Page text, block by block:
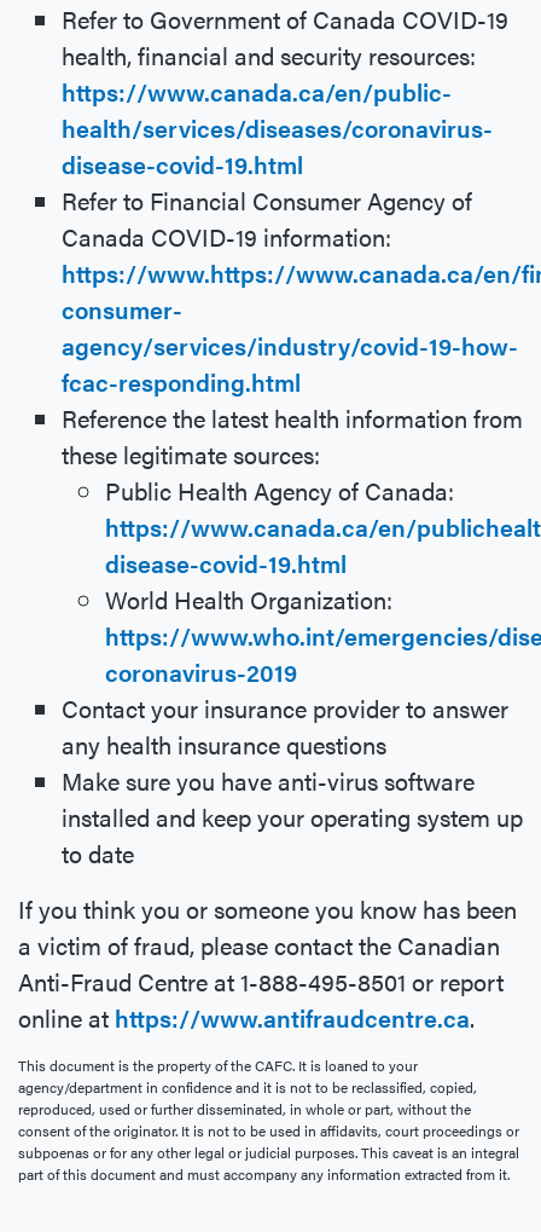
Refer to Government of Canada COVID-19
health, financial and security resources:
https://www.canada.ca/en/public-
health/services/diseases/coronavirus-
disease-covid-19.html
Refer to Financial Consumer Agency of
Canada COVID-19 information:
https://www.https://www.canada.ca/en/
consumer-
agency/services/industry/covid-19-how-
fcac-responding.html
Reference the latest health information from
these legitimate sources:
Public Health Agency of Canada:
https://www.canada.ca/en/
disease-covid-19.html
World Health Organization:
https://www.who.int/emergencies/
coronavirus-2019
Contact your insurance provider to answer
any health insurance questions
Make sure you have anti-virus software
installed and keep your operating system up
to date
If you think you or someone you know has been
a victim of fraud, please contact the Canadian
Anti-Fraud Centre at 1-888-495-8501 or report
online at https://www.antifraudcentre.ca.
This document is the property of the CAFC. It is loaned to your
agency/department in confidence and it is not to be reclassified, copied,
reproduced, used or further disseminated, in whole or part, without the
consent of the originator. It is not to be used in affidavits, court proceedings or
subpoenas or for any other legal or judicial purposes. This caveat is an integral
part of this document and must accompany any information extracted from it.